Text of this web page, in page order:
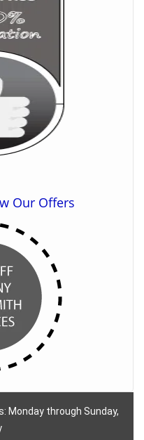
Our Offers
Monday through Sunday,